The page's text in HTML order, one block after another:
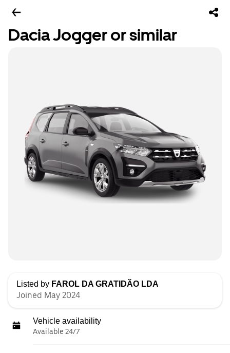
Dacia Jogger or similar
Listed by FAROL DA GRATIDÃO LDA
Joined May 2024
Vehicle availability
Available 24/7